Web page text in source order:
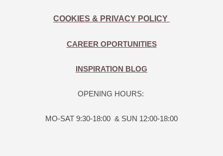
COOKIES & PRIVACY POLICY
CAREER OPORTUNITIES
INSPIRATION BLOG
OPENING HOURS:
MO-SAT 9:30-18:00 & SUN 12:00-18:00